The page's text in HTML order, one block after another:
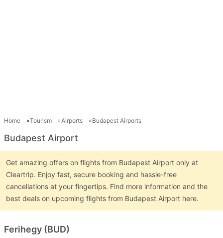
Home Tourism Airports Budapest Airports
Budapest Airport
Get amazing offers on flights from Budapest Airport only at
Cleartrip. Enjoy fast, secure booking and hassle-free
cancellations at your fingertips. Find more information and the
best deals on upcoming flights from Budapest Airport here.
Ferihegy (BUD)